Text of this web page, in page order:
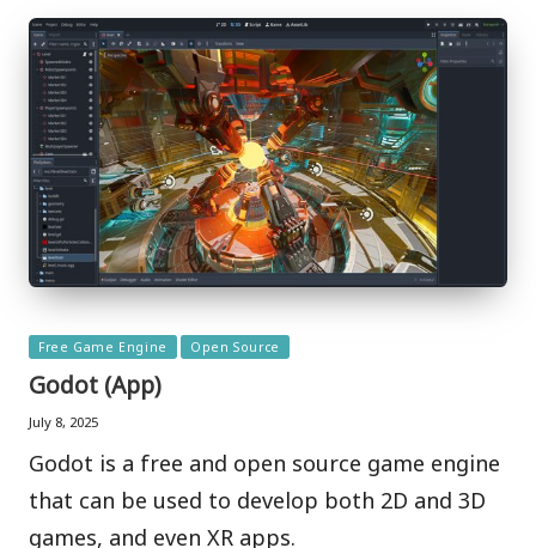
Posted
in
Free Game Engine Open Source
Godot (App)
July 8, 2025
Godot is a free and open source game engine
that can be used to develop both 2D and 3D
games, and even XR apps.